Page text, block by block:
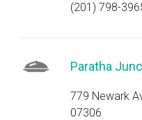
(201) 798-
Paratha
779 Newark
07306